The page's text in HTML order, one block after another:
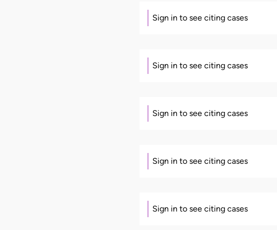
Sign in to see citing cases
Sign in to see citing cases
Sign in to see citing cases
Sign in to see citing cases
Sign in to see citing cases